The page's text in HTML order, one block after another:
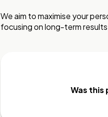
We aim to maximise your
focusing on long-term
Was this